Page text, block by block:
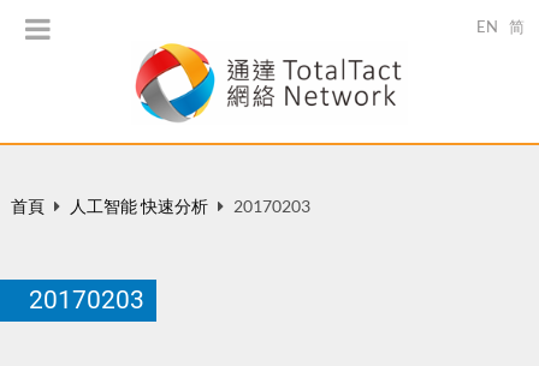
EN 简
首頁 人工智能 快速分析 20170203
20170203